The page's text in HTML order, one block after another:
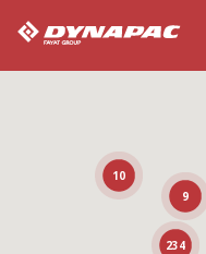
234
10
9